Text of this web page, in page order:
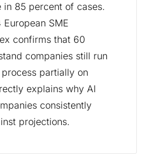
in 85 percent of cases.
European SME
confirms that 60
companies still run
partially on
explains why AI
consistently
projections.